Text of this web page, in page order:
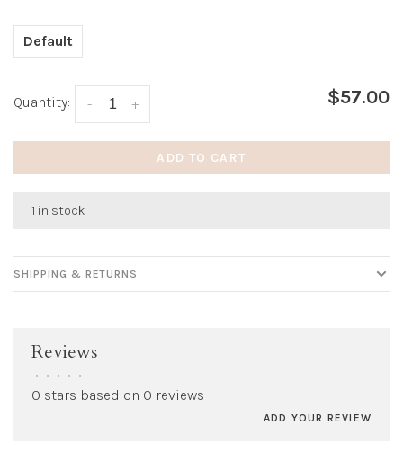
Default
Quantity: +
- $57.00
ADD TO CART
1 in stock
SHIPPING & RETURNS
Reviews
• • • • •
0 stars based on 0 reviews
ADD YOUR REVIEW